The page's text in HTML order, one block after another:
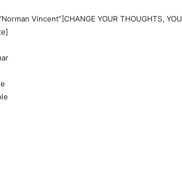
Vincent”]CHANGE YOUR THOUGHTS, YOU